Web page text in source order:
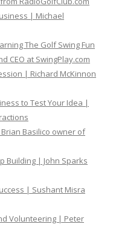
| Michael
The Golf Swing Fun
CEO at SwingPlay.com
| Richard McKinnon
to Test Your Idea |
Basilico owner of
Building | John Sparks
| Sushant Misra
Volunteering | Peter